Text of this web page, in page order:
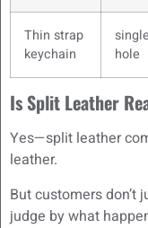
Thin strap
keychain
hole
Is Split Leather
Yes—split leather
leather.
But customers don’t
judge by what